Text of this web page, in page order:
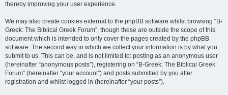
thereby improving your user experience.
We may also create cookies external to the phpBB software whilst browsing “B-
Greek: The Biblical Greek Forum”, though these are outside the scope of this
document which is intended to only cover the pages created by the phpBB
software. The second way in which we collect your information is by what you
submit to us. This can be, and is not limited to: posting as an anonymous user
(hereinafter “anonymous posts”), registering on “B-Greek: The Biblical Greek
Forum” (hereinafter “your account”) and posts submitted by you after
registration and whilst logged in (hereinafter “your posts”).